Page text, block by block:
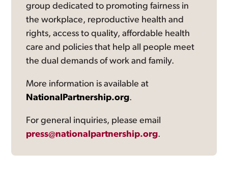
group dedicated to promoting fairness in
the workplace, reproductive health and
rights, access to quality, affordable health
care and policies that help all people meet
the dual demands of work and family.
More information is available at
NationalPartnership.org.
For general inquiries, please email
press@nationalpartnership.org.